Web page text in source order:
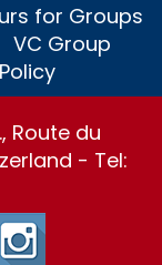
for Groups
VC Group
Route du
- Tel: